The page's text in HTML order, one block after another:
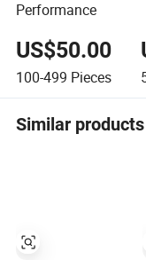
Performance
US$50.00
100-499 Pieces
Similar products